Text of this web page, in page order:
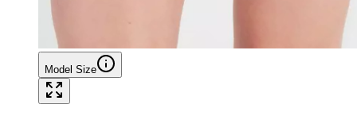
Model Size